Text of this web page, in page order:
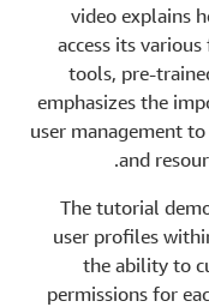
video explains
access its
tools, pre-
emphasizes the
user management
and
The tutorial
user profiles
the ability to
permissions for